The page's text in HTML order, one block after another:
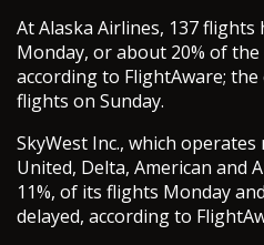
At Alaska Airlines, 137 flights
Monday, or about 20% of the
according to FlightAware;
flights on Sunday.
SkyWest Inc., which
United, Delta, American and
11%, of its flights Monday
delayed, according to